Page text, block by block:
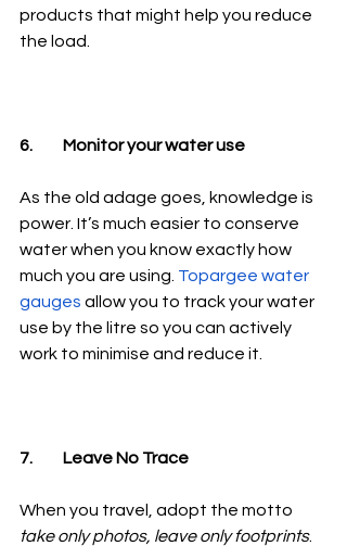
products that might help you reduce
the load.
6.	Monitor your water use
As the old adage goes, knowledge is
power. It’s much easier to conserve
water when you know exactly how
much you are using. Topargee water
gauges allow you to track your water
use by the litre so you can actively
work to minimise and reduce it.
7.	Leave No Trace
When you travel, adopt the motto
take only photos, leave only footprints.